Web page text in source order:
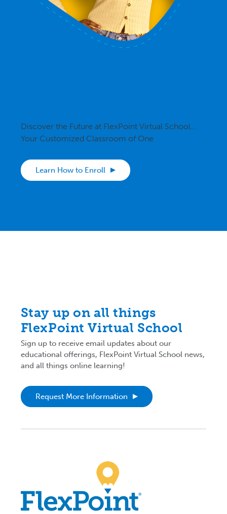
Discover the Future at FlexPoint Virtual School…
Your Customized Classroom of One
Learn How to Enroll
Stay up on all things
FlexPoint Virtual School
Sign up to receive email updates about our
educational offerings, FlexPoint Virtual School news,
and all things online learning!
Request More Information